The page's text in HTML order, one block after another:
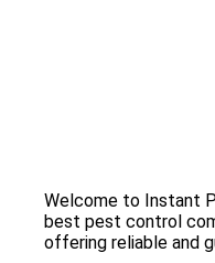
Welcome to Instant
best pest control
offering reliable and